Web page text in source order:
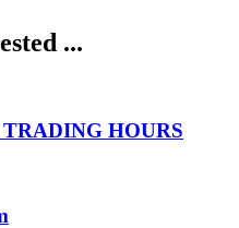
...
HOURS